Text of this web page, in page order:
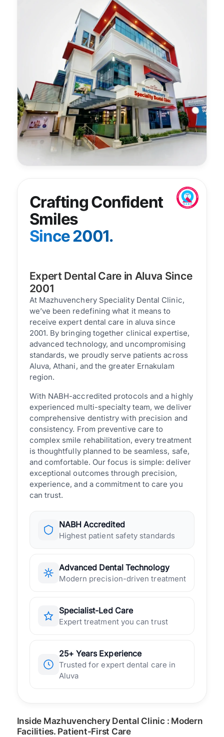
Crafting Confident
Smiles
Since 2001.
Expert Dental Care in Aluva Since
2001
At Mazhuvenchery Speciality Dental Clinic,
we’ve been redefining what it means to
receive expert dental care in aluva since
2001. By bringing together clinical expertise,
advanced technology, and uncompromising
standards, we proudly serve patients across
Aluva, Athani, and the greater Ernakulam
region.
With NABH-accredited protocols and a highly
experienced multi-specialty team, we deliver
comprehensive dentistry with precision and
consistency. From preventive care to
complex smile rehabilitation, every treatment
is thoughtfully planned to be seamless, safe,
and comfortable. Our focus is simple: deliver
exceptional outcomes through precision,
experience, and a commitment to care you
can trust.
NABH Accredited
Highest patient safety standards
Advanced Dental Technology
Modern precision-driven treatment
Specialist-Led Care
Expert treatment you can trust
25+ Years Experience
Trusted for expert dental care in
Aluva
Inside Mazhuvenchery Dental Clinic : Modern
Facilities. Patient-First Care